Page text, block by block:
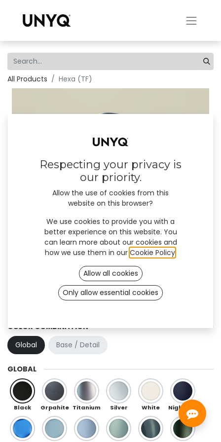
All Products Hexa (TF)
COLOR COMBINATION
Global
Base / Detail
GLOBAL
Black Grpahite Titanium Silver White
Respecting your privacy is
our priority.
Allow the use of cookies from this
website on this browser?
We use cookies to provide you with a
better experience on this website. You
can learn more about our cookies and
how we use them in our Cookie Policy.
Allow all cookies
Only allow essential cookies